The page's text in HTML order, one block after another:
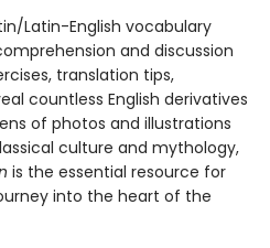
Latin-English vocabulary
and discussion
translation tips,
countless English derivatives
of photos and illustrations
culture and mythology,
is the essential resource for
into the heart of the